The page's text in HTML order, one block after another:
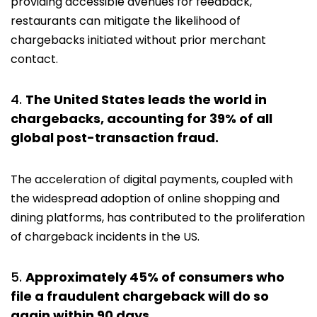
restaurants can mitigate the likelihood of
chargebacks initiated without prior merchant
contact.
The United States leads the world in
chargebacks, accounting for 39% of all
global post-transaction fraud.
The acceleration of digital payments, coupled with
the widespread adoption of online shopping and
dining platforms, has contributed to the proliferation
of chargeback incidents in the US.
Approximately 45% of consumers who
file a fraudulent chargeback will do so